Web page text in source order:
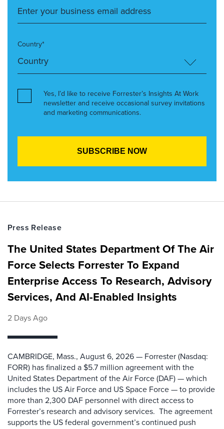
Country*
Yes, I’d like to receive Forrester’s Insights At Work
newsletter and receive occasional survey invitations
and marketing communications.
Press Release
The United States Department Of The Air
Force Selects Forrester To Expand
Enterprise Access To Research, Advisory
Services, And AI-Enabled Insights
2 Days Ago
CAMBRIDGE, Mass., August 6, 2026 — Forrester (Nasdaq:
FORR) has finalized a $5.7 million agreement with the
United States Department of the Air Force (DAF) — which
includes the US Air Force and US Space Force — to provide
more than 2,300 DAF personnel with direct access to
Forrester’s research and advisory services. The agreement
supports the US federal government’s continued push